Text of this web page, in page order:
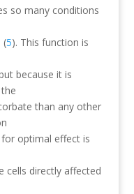
so many conditions
(5). This function is
because it is
than any other
optimal effect is
cells directly affected